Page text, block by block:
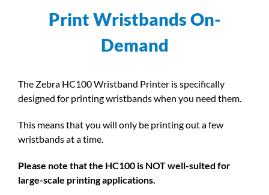
Print Wristbands On-
Demand
The Zebra HC100 Wristband Printer is specifically
designed for printing wristbands when you need them.
This means that you will only be printing out a few
wristbands at a time.
Please note that the HC100 is NOT well-suited for
large-scale printing applications.